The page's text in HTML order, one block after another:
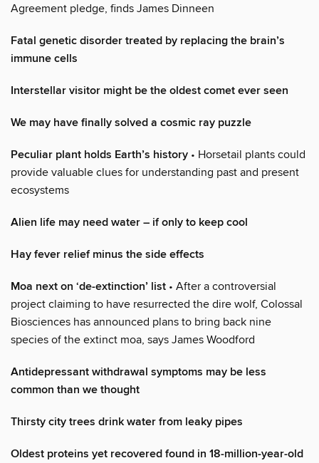
Agreement pledge, finds James Dinneen
Fatal genetic disorder treated by replacing the brain’s
immune cells
Interstellar visitor might be the oldest comet ever seen
We may have finally solved a cosmic ray puzzle
Peculiar plant holds Earth’s history • Horsetail plants could
provide valuable clues for understanding past and present
ecosystems
Alien life may need water – if only to keep cool
Hay fever relief minus the side effects
Moa next on ‘de-extinction’ list • After a controversial
project claiming to have resurrected the dire wolf, Colossal
Biosciences has announced plans to bring back nine
species of the extinct moa, says James Woodford
Antidepressant withdrawal symptoms may be less
common than we thought
Thirsty city trees drink water from leaky pipes
Oldest proteins yet recovered found in 18-million-year-old